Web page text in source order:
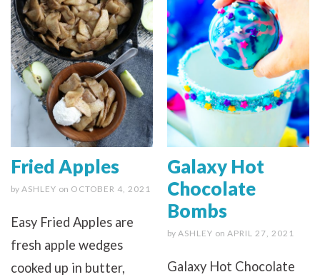
Fried Apples
by ASHLEY on OCTOBER 4, 2021
Easy Fried Apples are
fresh apple wedges
cooked up in butter,
Galaxy Hot
Chocolate
Bombs
by ASHLEY on APRIL 27, 2021
Galaxy Hot Chocolate